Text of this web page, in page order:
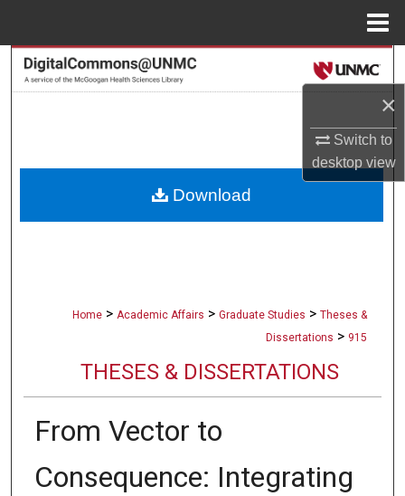
×
Switch to
desktopview
Search
About
Home > Academic Affairs > Graduate Studies > Theses &
Dissertations > 915
THESES & DISSERTATIONS
From Vector to
Consequence: Integrating
Download